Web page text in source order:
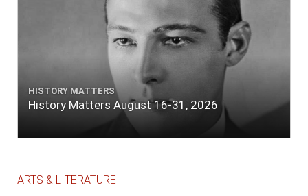
HISTORY MATTERS
History Matters August 16-31, 2026
ARTS & LITERATURE